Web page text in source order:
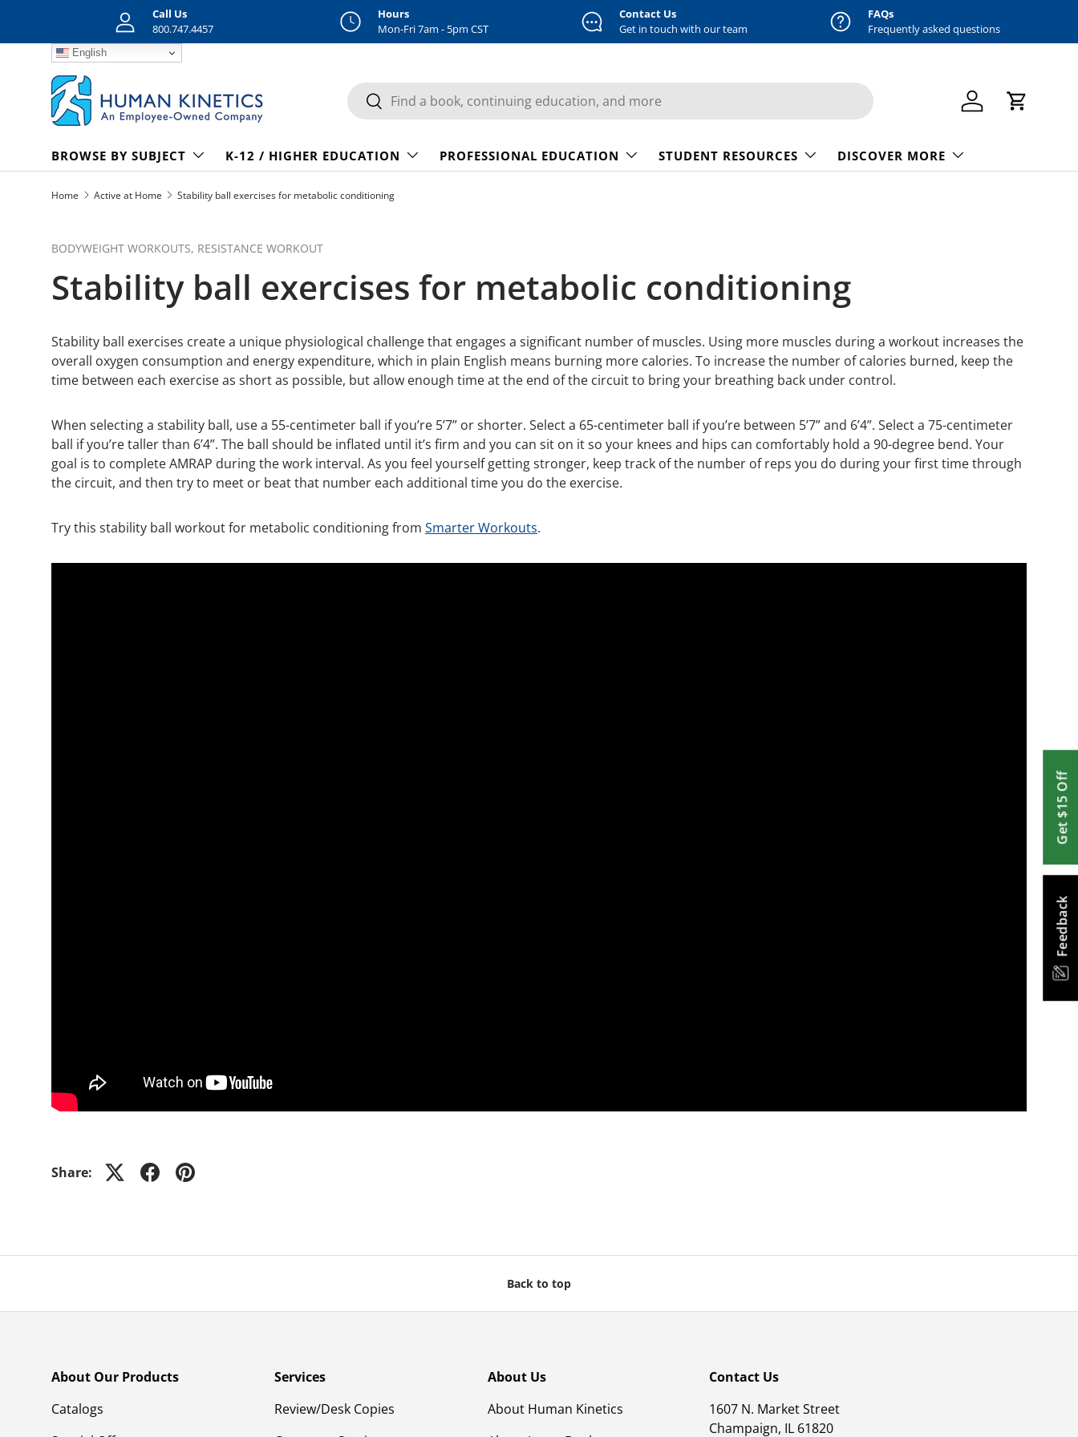
Feedback
Get $15 Off
Skip to content
Call Us
800.747.4457
Hours
Mon-Fri 7am - 5pm CST
Contact Us
Get in touch with our team
FAQs
Frequently asked questions
English
Search
Search Log in Cart
BROWSE BY SUBJECT K-12 / HIGHER EDUCATION PROFESSIONAL EDUCATION STUDENT RESOURCES DISCOVER MORE
Home Active at Home Stability ball exercises for metabolic conditioning
BODYWEIGHT WORKOUTS, RESISTANCE WORKOUT
Stability ball exercises for metabolic conditioning
Stability ball exercises create a unique physiological challenge that engages a significant number of muscles. Using more muscles during a workout increases the
overall oxygen consumption and energy expenditure, which in plain English means burning more calories. To increase the number of calories burned, keep the
time between each exercise as short as possible, but allow enough time at the end of the circuit to bring your breathing back under control.
When selecting a stability ball, use a 55-centimeter ball if you’re 5’7” or shorter. Select a 65-centimeter ball if you’re between 5’7” and 6’4”. Select a 75-centimeter
ball if you’re taller than 6’4”. The ball should be inflated until it’s firm and you can sit on it so your knees and hips can comfortably hold a 90-degree bend. Your
goal is to complete AMRAP during the work interval. As you feel yourself getting stronger, keep track of the number of reps you do during your first time through
the circuit, and then try to meet or beat that number each additional time you do the exercise.
Try this stability ball workout for metabolic conditioning from Smarter Workouts.
Share:
Back to top
About Our Products
Catalogs
Services
Review/Desk Copies
About Us
About Human Kinetics
Contact Us
1607 N. Market Street
Champaign, IL 61820